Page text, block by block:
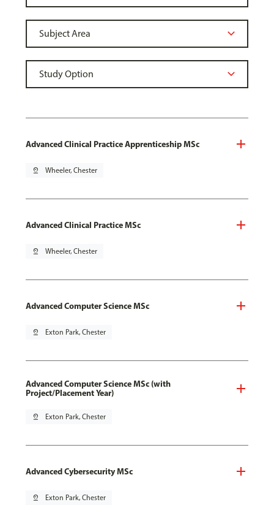
Advanced Clinical Practice Apprenticeship MSc
pin_drop Wheeler, Chester
Advanced Clinical Practice MSc
pin_drop Wheeler, Chester
Advanced Computer Science MSc
pin_drop Exton Park, Chester
Advanced Computer Science MSc (with
Project/Placement Year)
pin_drop Exton Park, Chester
Advanced Cybersecurity MSc
pin_drop Exton Park, Chester